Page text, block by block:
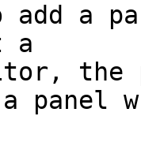
add a
a
the
panel